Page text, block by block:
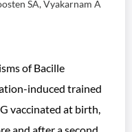
SA, Vyakarnam A
of Bacille
induced trained
vaccinated at birth,